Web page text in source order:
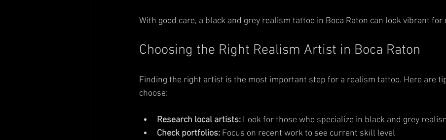
With good care, a black and grey realism tattoo in Boca Raton can look vibrant for
Choosing the Right Realism Artist in Boca Raton
Finding the right artist is the most important step for a realism tattoo. Here are
choose:
Research local artists: Look for those who specialize in black and grey
Check portfolios: Focus on recent work to see current skill level